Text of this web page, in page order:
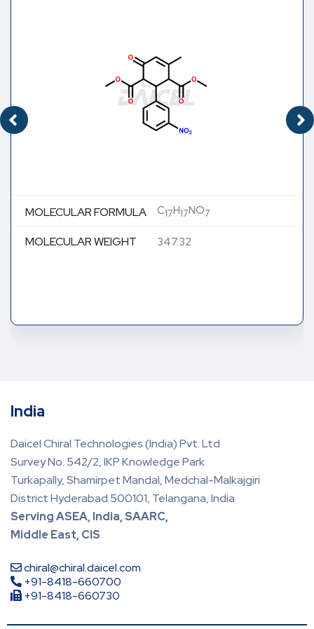
MOLECULAR FORMULA C17H17NO7
MOLECULAR WEIGHT 347.32
India
Daicel Chiral Technologies (India) Pvt. Ltd
Survey No. 542/2, IKP Knowledge Park
Turkapally, Shamirpet Mandal, Medchal-Malkajgiri
District Hyderabad 500101, Telangana, India
Serving ASEA, India, SAARC,
Middle East, CIS
chiral@chiral.daicel.com
+91-8418-660700
+91-8418-660730